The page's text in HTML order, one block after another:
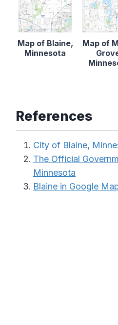
Map of Blaine,
Minnesota
Map of
References
City of Blaine,
The Official
Minnesota
Blaine in Google